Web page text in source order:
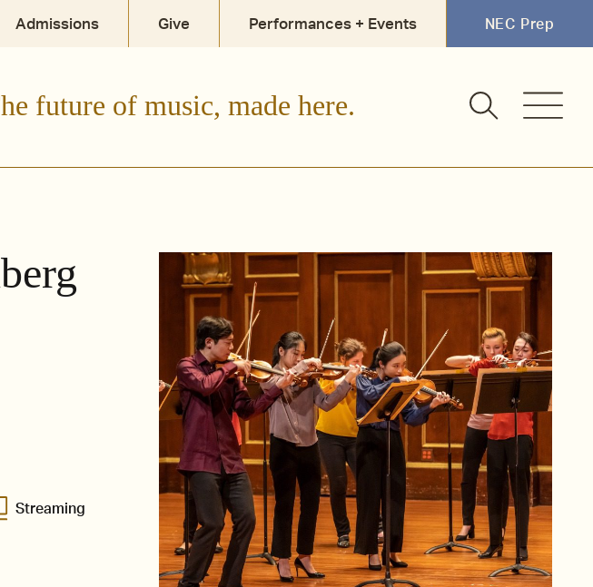
Admissions Give Performances + Events NEC Prep
future of music, made here.
Streaming